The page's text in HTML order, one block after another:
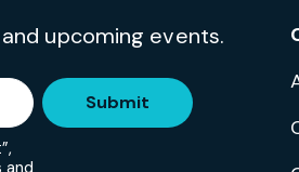
upcoming events.
and
Submit